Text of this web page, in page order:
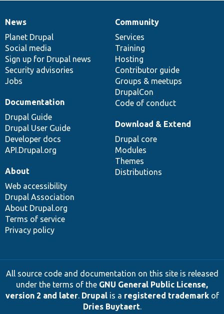
News
items
News
Planet Drupal
Social media
Sign up for Drupal news
Security advisories
Jobs
Our
community
Community
Services
Training
Hosting
Contributor guide
Groups & meetups
DrupalCon
Code of conduct
Documentation
Documentation
Drupal Guide
Drupal User Guide
Developer docs
API.Drupal.org
Drupal
code
base
Download & Extend
Drupal core
Modules
Themes
Distributions
Governance
of
community
About
Web accessibility
Drupal Association
About Drupal.org
Terms of service
Privacy policy
All source code and documentation on this site is released
under the terms of the GNU General Public License,
version 2 and later. Drupalis a registered trademarkof
Dries Buytaert